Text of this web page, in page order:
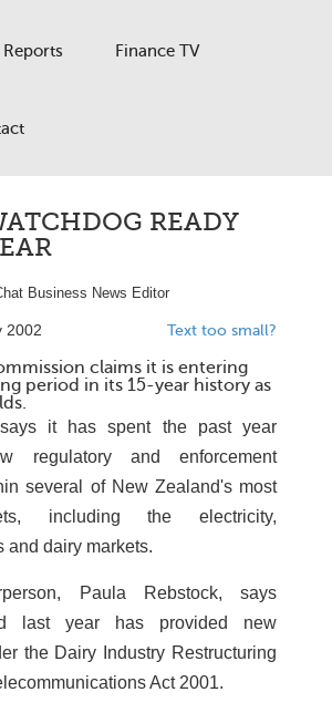
Reports Finance TV
READY
Business News Editor
2002 Text too small?
claims it is entering
period in its 15-year history as
it has spent the past year
regulatory and enforcement
several of New Zealand's most
including the electricity,
and dairy markets.
Paula Rebstock, says
last year has provided new
the Dairy Industry Restructuring
Act 2001.